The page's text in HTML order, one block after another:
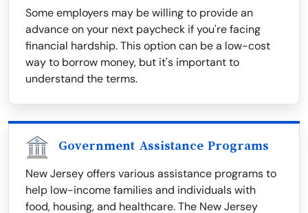
Some employers may be willing to provide an
advance on your next paycheck if you're facing
financial hardship. This option can be a low-cost
way to borrow money, but it's important to
understand the terms.
Government Assistance Programs
New Jersey offers various assistance programs to
help low-income families and individuals with
food, housing, and healthcare. The New Jersey